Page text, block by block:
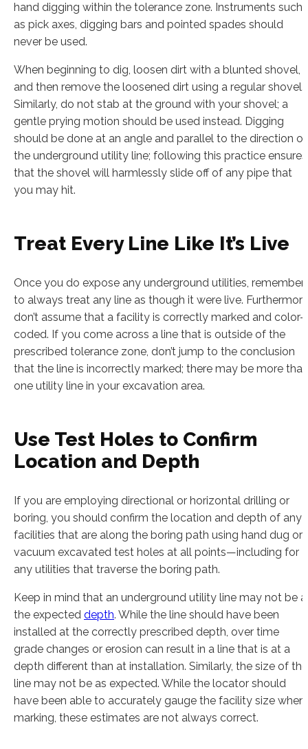
hand digging within the tolerance zone. Instruments such
as pick axes, digging bars and pointed spades should
never be used.
When beginning to dig, loosen dirt with a blunted shovel,
and then remove the loosened dirt using a regular shovel.
Similarly, do not stab at the ground with your shovel; a
gentle prying motion should be used instead. Digging
should be done at an angle and parallel to the direction of
the underground utility line; following this practice ensures
that the shovel will harmlessly slide off of any pipe that
you may hit.
Treat Every Line Like It’s Live
Once you do expose any underground utilities, remember
to always treat any line as though it were live.
don’t assume that a facility is correctly marked and color-
coded. If you come across a line that is outside of the
prescribed tolerance zone, don’t jump to the conclusion
that the line is incorrectly marked; there may be more than
one utility line in your excavation area.
Use Test Holes to Confirm
Location and Depth
If you are employing directional or horizontal drilling or
boring, you should confirm the location and depth of any
facilities that are along the boring path using hand dug or
vacuum excavated test holes at all points—including for
any utilities that traverse the boring path.
Keep in mind that an underground utility line may not be
the expected depth. While the line should have been
installed at the correctly prescribed depth, over time
grade changes or erosion can result in a line that is at a
depth different than at installation. Similarly, the size of the
line may not be as expected. While the locator should
have been able to accurately gauge the facility size when
marking, these estimates are not always correct.